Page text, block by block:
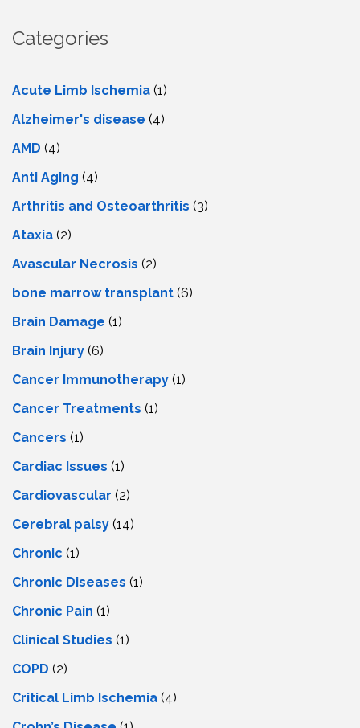
Categories
Acute Limb Ischemia (1)
Alzheimer's disease (4)
AMD (4)
Anti Aging (4)
Arthritis and Osteoarthritis (3)
Ataxia (2)
Avascular Necrosis (2)
bone marrow transplant (6)
Brain Damage (1)
Brain Injury (6)
Cancer Immunotherapy (1)
Cancer Treatments (1)
Cancers (1)
Cardiac Issues (1)
Cardiovascular (2)
Cerebral palsy (14)
Chronic (1)
Chronic Diseases (1)
Chronic Pain (1)
Clinical Studies (1)
COPD (2)
Critical Limb Ischemia (4)